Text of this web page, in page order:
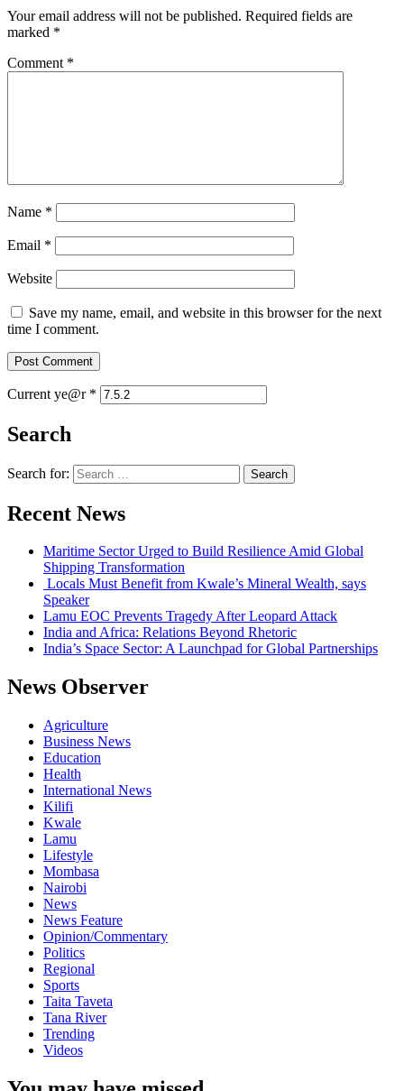
Your email address will not be published. Required fields are
marked *
Comment *
Name *
Email *
Website
Save my name, email, and website in this browser for the next
time I comment.
Current ye@r *
Search
Search for:
Recent News
Maritime Sector Urged to Build Resilience Amid Global
Shipping Transformation
Locals Must Benefit from Kwale’s Mineral Wealth, says
Speaker
Lamu EOC Prevents Tragedy After Leopard Attack
India and Africa: Relations Beyond Rhetoric
India’s Space Sector: A Launchpad for Global Partnerships
News Observer
Agriculture
Business News
Education
Health
International News
Kilifi
Kwale
Lamu
Lifestyle
Mombasa
Nairobi
News
News Feature
Opinion/Commentary
Politics
Regional
Sports
Taita Taveta
Tana River
Trending
Videos